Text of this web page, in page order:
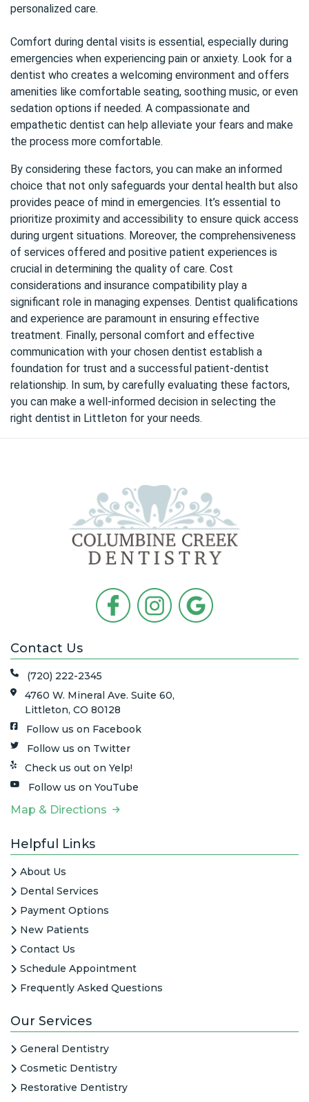
personalized care.
Comfort during dental visits is essential, especially during
emergencies when experiencing pain or anxiety. Look for a
dentist who creates a welcoming environment and offers
amenities like comfortable seating, soothing music, or even
sedation options if needed. A compassionate and
empathetic dentist can help alleviate your fears and make
the process more comfortable.
By considering these factors, you can make an informed
choice that not only safeguards your dental health but also
provides peace of mind in emergencies. It’s essential to
prioritize proximity and accessibility to ensure quick access
during urgent situations. Moreover, the comprehensiveness
of services offered and positive patient experiences is
crucial in determining the quality of care. Cost
considerations and insurance compatibility play a
significant role in managing expenses. Dentist qualifications
and experience are paramount in ensuring effective
treatment. Finally, personal comfort and effective
communication with your chosen dentist establish a
foundation for trust and a successful patient-dentist
relationship. In sum, by carefully evaluating these factors,
you can make a well-informed decision in selecting the
right dentist in Littleton for your needs.
Contact Us
(720) 222-2345
4760 W. Mineral Ave. Suite 60,
Littleton, CO 80128
Follow us on Facebook
Follow us on Twitter
Check us out on Yelp!
Follow us on YouTube
Map & Directions
Helpful Links
About Us
Dental Services
Payment Options
New Patients
Contact Us
Schedule Appointment
Frequently Asked Questions
Our Services
General Dentistry
Cosmetic Dentistry
Restorative Dentistry